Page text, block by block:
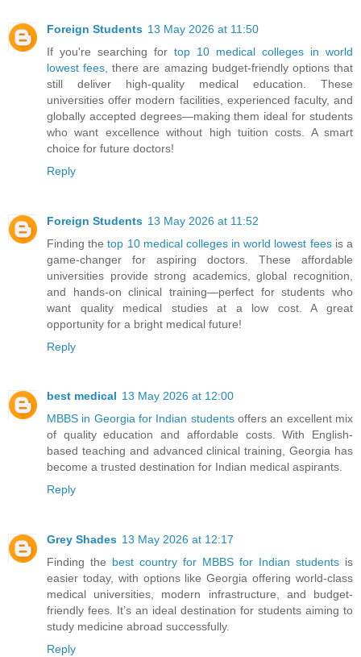
Foreign Students 13 May 2026 at 11:50
If you're searching for top 10 medical colleges in world
lowest fees,there are amazing budget-friendly options that
still deliver high-quality medical education. These
universities offer modern facilities, experienced faculty, and
globally accepted degrees—making them ideal for students
who want excellence without high tuition costs. A smart
choice for future doctors!
Reply
Foreign Students 13 May 2026 at 11:52
Finding thetop 10 medical colleges in world lowest fees is a
game-changer for aspiring doctors. These affordable
universities provide strong academics, global recognition,
and hands-on clinical training—perfect for students who
want quality medical studies at a low cost. A great
opportunity for a bright medical future!
Reply
best medical 13 May 2026 at 12:00
MBBS in Georgia for Indian students offers an excellent mix
of quality education and affordable costs. With English-
based teaching and advanced clinical training, Georgia has
become a trusted destination for Indian medical aspirants.
Reply
Grey Shades 13 May 2026 at 12:17
Finding the best country for MBBS for Indian students is
easier today, with options like Georgia offering world-class
medical universities, modern infrastructure, and budget-
friendly fees. It’s an ideal destination for students aiming to
study medicine abroad successfully.
Reply